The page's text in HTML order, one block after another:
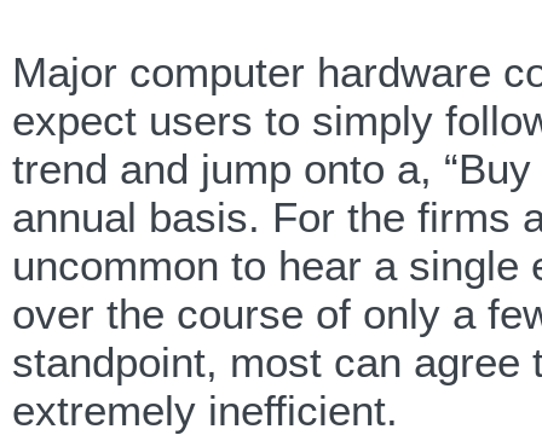
Major computer hardware
expect users to simply
trend and jump onto a,
annual basis. For the firms
uncommon to hear a
over the course of only a
standpoint, most can
extremely inefficient.